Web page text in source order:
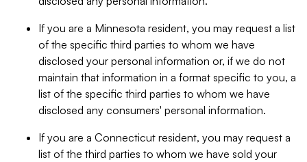
If you are a Minnesota resident, you may request a list
of the specific third parties to whom we have
disclosed your personal information or, if we do not
maintain that information in a format specific to you, a
list of the specific third parties to whom we have
disclosed any consumers' personal information.
If you are a Connecticut resident, you may request a
list of the third parties to whom we have sold your